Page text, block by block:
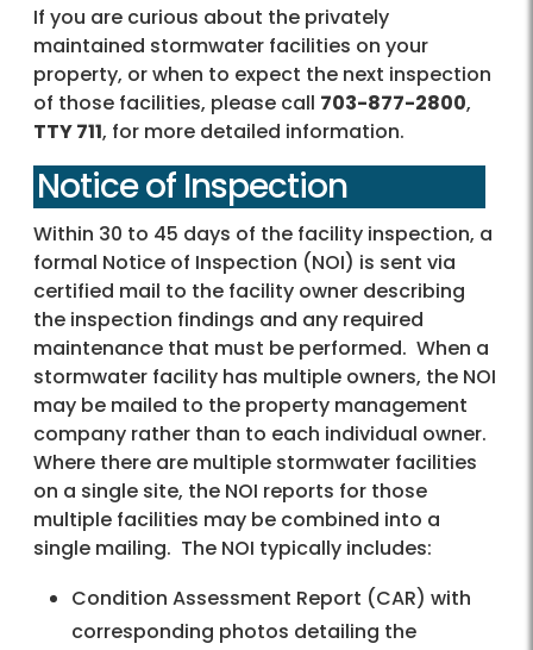
If you are curious about the privately
maintained stormwater facilities on your
property, or when to expect the next inspection
of those facilities, please call 703-877-2800,
TTY 711, for more detailed information.
Notice of Inspection
Within 30 to 45 days of the facility inspection, a
formal Notice of Inspection (NOI) is sent via
certified mail to the facility owner describing
the inspection findings and any required
maintenance that must be performed. When a
stormwater facility has multiple owners, the NOI
may be mailed to the property management
company rather than to each individual owner.
Where there are multiple stormwater facilities
on a single site, the NOI reports for those
multiple facilities may be combined into a
single mailing. The NOI typically includes:
Condition Assessment Report (CAR) with
corresponding photos detailing the